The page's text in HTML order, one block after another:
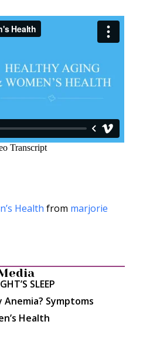
Health from marjorie
SLEEP
Symptoms
Health